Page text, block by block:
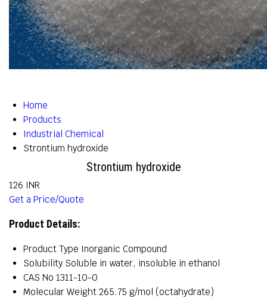
Home
Products
Industrial Chemical
Strontium hydroxide
Strontium hydroxide
126 INR
Get a Price/Quote
Product Details:
Product Type Inorganic Compound
Solubility Soluble in water, insoluble in ethanol
CAS No 1311-10-0
Molecular Weight 265.75 g/mol (octahydrate)